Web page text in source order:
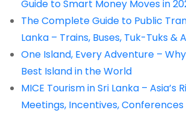
Guide to Smart Money Moves in
The Complete Guide to Public
Lanka – Trains, Buses, Tuk-Tuks &
One Island, Every Adventure –
Best Island in the World
MICE Tourism in Sri Lanka – Asia’s
Meetings, Incentives, Conferences